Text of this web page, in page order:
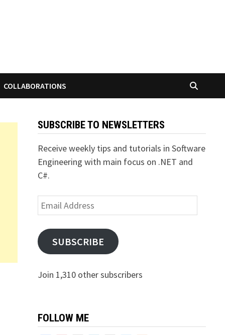
COLLABORATIONS
SUBSCRIBE TO NEWSLETTERS
Receive weekly tips and tutorials in Software
Engineering with main focus on .NET and
C#.
Email
Address
SUBSCRIBE
Join 1,310 other subscribers
FOLLOW ME